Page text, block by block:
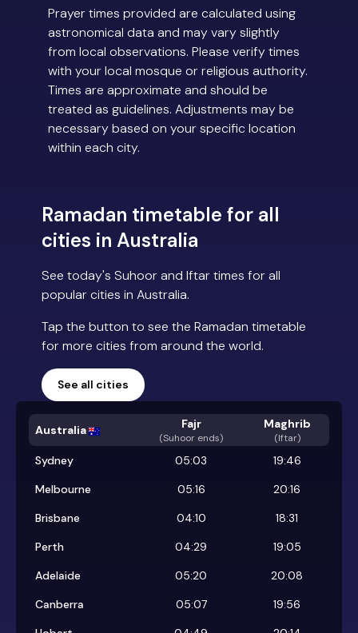
Prayer times provided are calculated using
astronomical data and may vary slightly
from local observations. Please verify times
with your local mosque or religious authority.
Times are approximate and should be
treated as guidelines. Adjustments may be
necessary based on your specific location
within each city.
Ramadan timetable for all
cities in Australia
See today's Suhoor and Iftar times for all
popular cities in Australia.
Tap the button to see the Ramadan timetable
for more cities from around the world.
See all cities
Australia Fajr
(Suhoor ends)
Maghrib
(Iftar)
Sydney 05:03
19:46
Melbourne
05:16
20:16
Brisbane
04:10
18:31
Perth
04:29
19:05
Adelaide
05:20
20:08
Canberra
05:07
19:56